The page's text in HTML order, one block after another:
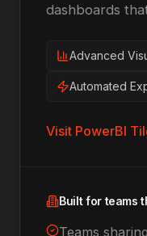
dashboards
Advanced
Automated
Visit PowerBI
Built for teams
Teams